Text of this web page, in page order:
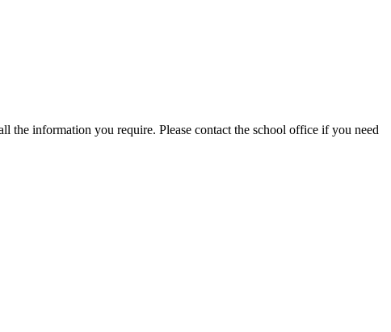
the information you require. Please contact the school office if you need